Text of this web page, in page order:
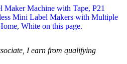
I earn from qualifying